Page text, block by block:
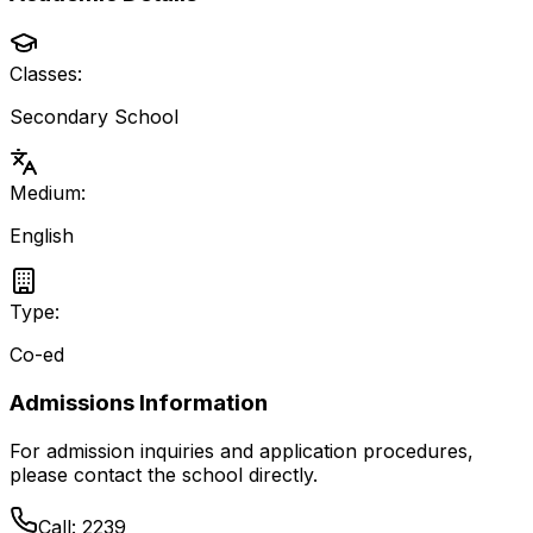
Classes:
Secondary School
Medium:
English
Type:
Co-ed
Admissions Information
For admission inquiries and application procedures,
please contact the school directly.
Call: 2239